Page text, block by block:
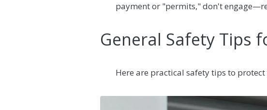
payment or "permits," don't
General Safety Tips
Here are practical safety tips to